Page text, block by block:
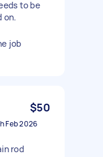
to be
on.
job
$50
Feb 2026
rod